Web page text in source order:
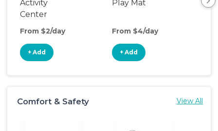
Activity
Center
From $2/day
+ Add
Play Mat
From $4/day
+ Add
Comfort & Safety View All